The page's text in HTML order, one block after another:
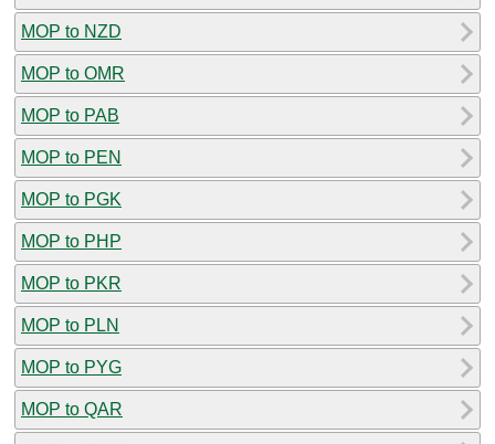
MOP to NZD
MOP to OMR
MOP to PAB
MOP to PEN
MOP to PGK
MOP to PHP
MOP to PKR
MOP to PLN
MOP to PYG
MOP to QAR